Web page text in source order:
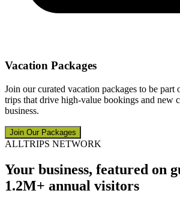
Vacation Packages
Join our curated vacation packages to be part
trips that drive high-value bookings and new
business.
Join Our Packages
ALLTRIPS NETWORK
Your business, featured on
1.2M+ annual visitors